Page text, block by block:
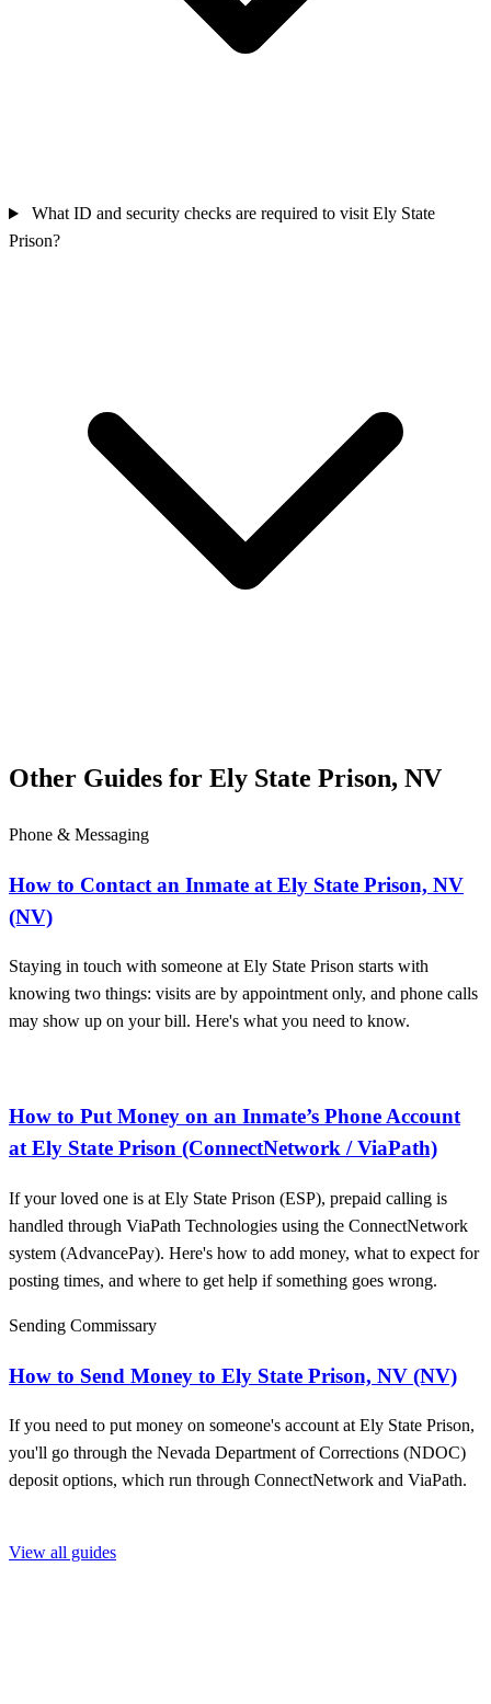
What ID and security checks are required to visit Ely State
Prison?
Other Guides for Ely State Prison, NV
Phone & Messaging
How to Contact an Inmate at Ely State Prison, NV
(NV)
Staying in touch with someone at Ely State Prison starts with
knowing two things: visits are by appointment only, and phone calls
may show up on your bill. Here's what you need to know.
How to Put Money on an Inmate’s Phone Account
at Ely State Prison (ConnectNetwork / ViaPath)
If your loved one is at Ely State Prison (ESP), prepaid calling is
handled through ViaPath Technologies using the ConnectNetwork
system (AdvancePay). Here's how to add money, what to expect for
posting times, and where to get help if something goes wrong.
Sending Commissary
How to Send Money to Ely State Prison, NV (NV)
If you need to put money on someone's account at Ely State Prison,
you'll go through the Nevada Department of Corrections (NDOC)
deposit options, which run through ConnectNetwork and ViaPath.
View all guides